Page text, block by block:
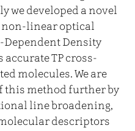
we developed a novel
non-linear optical
Dependent Density
TP cross-
molecules. We are
this method further by
line broadening,
descriptors